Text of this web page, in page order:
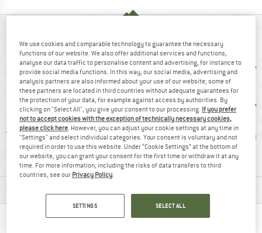
TEX
100
90% recommend
Customers say:
Nice cut
We use cookies and comparable technology to guarantee the necessary
functions of our website. We also offer additional services and functions,
analyse our data traffic to personalise content and advertising, for instance to
provide social media functions. In this way, our social media, advertising and
analysis partners are also informed about your use of our website; some of
these partners are located in third countries without adequate guarantees for
the protection of your data, for example against access by authorities. By
clicking on "Select All", you give your consent to our processing. If you prefer
not to accept cookies with the exception of technically necessary cookies,
please click here . However, you can adjust your cookie settings at any time in
"Settings" and select individual categories. Your consent is voluntary and not
required in order to use this website. Under “Cookie Settings” at the bottom of
our website, you can grant your consent for the first time or withdraw it at any
time. For more information, including the risks of data transfers to third
countries, see our Privacy Policy
SETTINGS SELECT ALL